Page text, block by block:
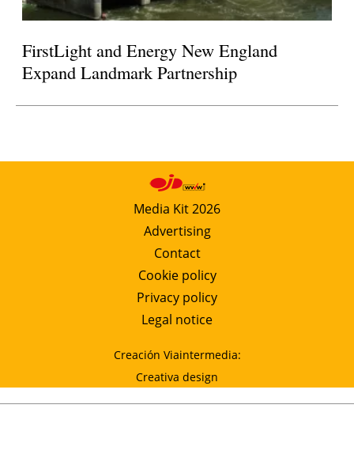
FirstLight and Energy New England
Expand Landmark Partnership
Media Kit 2026
Advertising
Contact
Cookie policy
Privacy policy
Legal notice
Creación Viaintermedia:
Creativa design